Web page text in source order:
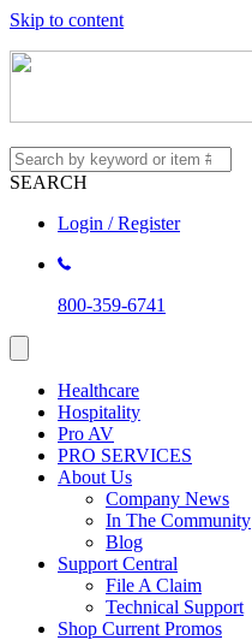
Skip to content
SEARCH
Login / Register
800-359-6741
Healthcare
Hospitality
Pro AV
PRO SERVICES
About Us
Company News
In The Community
Blog
Support Central
File A Claim
Technical Support
Shop Current Promos